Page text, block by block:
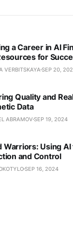
a Career in AI
for
VERBITSKAYASEP 20,
Quality and
Data
ABRAMOVSEP 19, 2024
Warriors: Using
and Control
SEP 16, 2024